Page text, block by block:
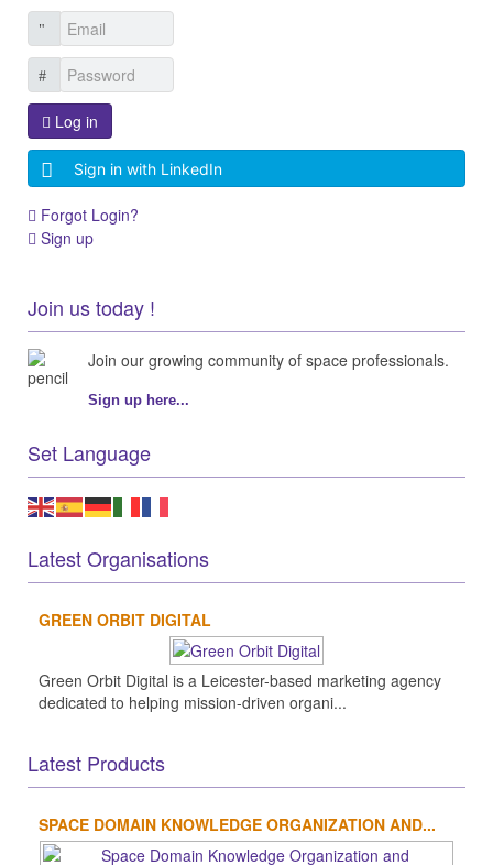
Log in
Sign in with LinkedIn
Forgot Login?
Sign up
Join us today !
Join our growing community of space professionals.
Sign up here...
Set Language
Latest Organisations
GREEN ORBIT DIGITAL
Green Orbit Digital is a Leicester-based marketing agency
dedicated to helping mission-driven organi...
Latest Products
SPACE DOMAIN KNOWLEDGE ORGANIZATION AND...